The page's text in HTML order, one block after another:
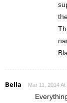
Bella Mar 11, 2014 At